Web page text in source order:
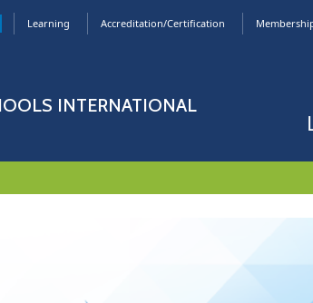
INTERNATIONAL
Learning Accreditation/Certification